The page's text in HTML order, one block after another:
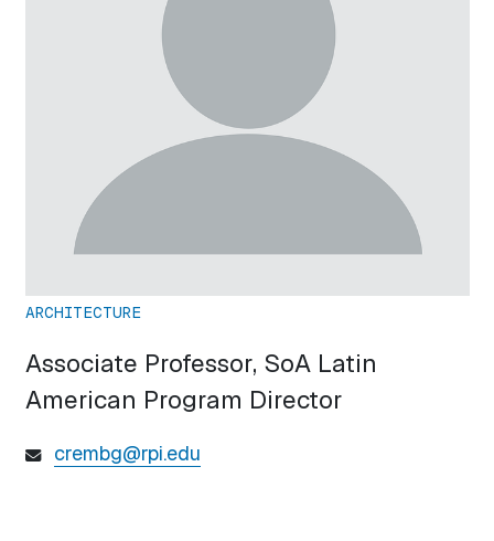
ARCHITECTURE
Associate Professor, SoA Latin
American Program Director
crembg@rpi.edu